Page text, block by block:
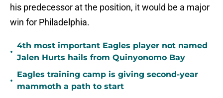
his predecessor at the position, it would be a major
win for Philadelphia.
•
4th most important Eagles player not named
Jalen Hurts hails from Quinyonomo Bay
•
Eagles training camp is giving second-year
mammoth a path to start